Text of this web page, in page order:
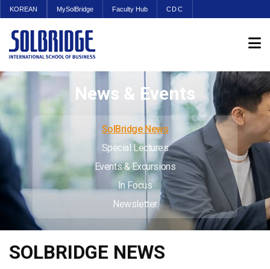
KOREAN MySolBridge Faculty Hub CDC
News & Events
SolBridge News
Special Lectures
Events & Excursions
In Focus
Newsletter
SOLBRIDGE NEWS